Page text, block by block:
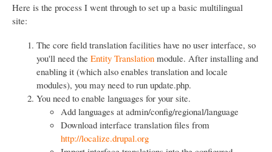
Here is the process I went through to set up a basic multilingual
site:
The core field translation facilities have no user interface, so
you'll need the Entity Translation module. After installing and
enabling it (which also enables translation and locale
modules), you may need to run update.php.
You need to enable languages for your site.
Add languages at admin/config/regional/language
Download interface translation files from
http://localize.drupal.org